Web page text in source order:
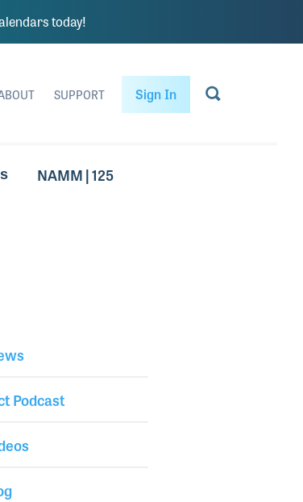
today!
SUPPORT Sign In
NAMM | 125
Podcast